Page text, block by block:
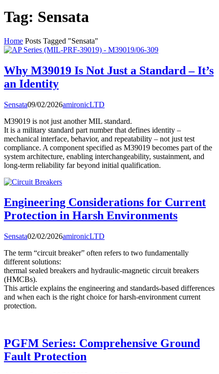
Tag: Sensata
Home Posts Tagged "Sensata"
Why M39019 Is Not Just a Standard – It’s
an Identity
Sensata09/02/2026amironicLTD
M39019 is not just another MIL standard.
It is a military standard part number that defines identity –
mechanical interface, behavior, and repeatability – not just test
compliance. A component specified as M39019 becomes part of the
system architecture, enabling interchangeability, sustainment, and
long-term reliability far beyond initial qualification.
Engineering Considerations for Current
Protection in Harsh Environments
Sensata02/02/2026amironicLTD
The term “circuit breaker” often refers to two fundamentally
different solutions:
thermal sealed breakers and hydraulic-magnetic circuit breakers
(HMCBs).
This article explains the engineering and standards-based differences
and when each is the right choice for harsh-environment current
protection.
PGFM Series: Comprehensive Ground
Fault Protection